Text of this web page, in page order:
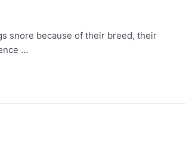
snore because of their breed, their
…